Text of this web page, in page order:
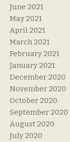
June 2021
May 2021
April 2021
March 2021
February 2021
January 2021
December 2020
November 2020
October 2020
September 2020
August 2020
July 2020